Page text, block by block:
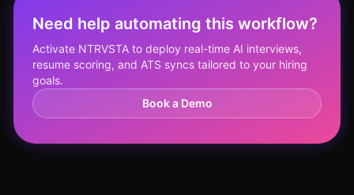
Need help automating this workflow?
Activate NTRVSTA to deploy real-time AI interviews,
resume scoring, and ATS syncs tailored to your hiring
goals.
Book a Demo